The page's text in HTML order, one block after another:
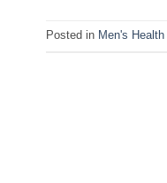
Posted in Men's Health